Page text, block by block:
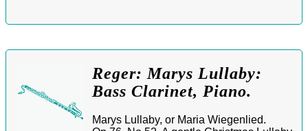
Reger: Marys Lullaby:
Bass Clarinet, Piano.
Marys Lullaby, or Maria Wiegenlied.